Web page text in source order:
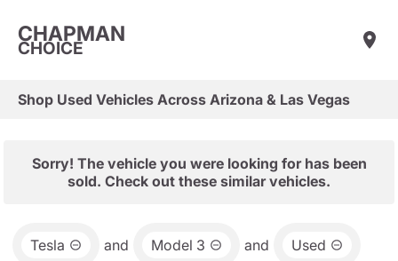
CHAPMAN
CHOICE
Shop Used Vehicles Across Arizona & Las Vegas
Sorry! The vehicle you were looking for has been
sold. Check out these similar vehicles.
Tesla and Model 3 and Used